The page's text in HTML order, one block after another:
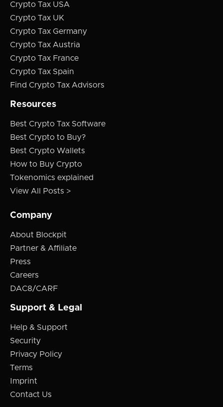
Crypto Tax USA
Crypto Tax UK
Crypto Tax Germany
Crypto Tax Austria
Crypto Tax France
Crypto Tax Spain
Find Crypto Tax Advisors
Resources
Best Crypto Tax Software
Best Crypto to Buy?
Best Crypto Wallets
How to Buy Crypto
Tokenomics explained
View All Posts >
Company
About Blockpit
Partner & Affiliate
Press
Careers
DAC8/CARF
Support & Legal
Help & Support
Security
Privacy Policy
Terms
Imprint
Contact Us